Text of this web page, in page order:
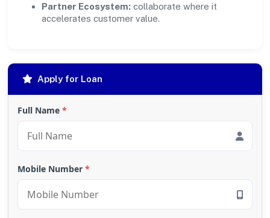
Partner Ecosystem: collaborate where it
accelerates customer value.
Apply for Loan
Full Name *
Mobile Number *